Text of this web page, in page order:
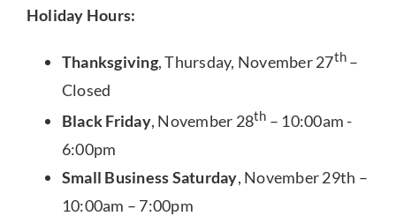
Holiday Hours:
Thanksgiving, Thursday, November 27th –
Closed
Black Friday, November 28th – 10:00am -
6:00pm
Small Business Saturday, November 29th –
10:00am – 7:00pm